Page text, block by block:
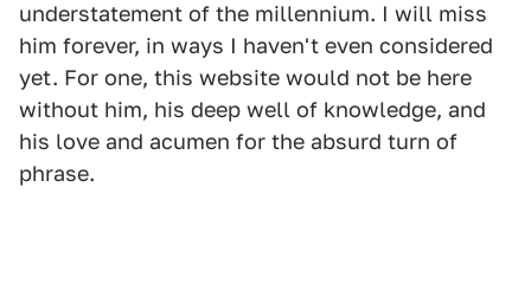
understatement of the millennium. I will miss
him forever, in ways I haven't even considered
yet. For one, this website would not be here
without him, his deep well of knowledge, and
his love and acumen for the absurd turn of
phrase.